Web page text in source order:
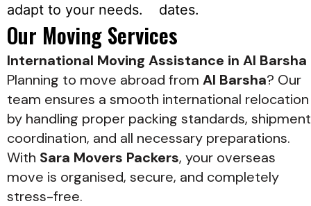
adapt to your needs.
dates.
Our Moving Services
International Moving Assistance in Al Barsha
Planning to move abroad from Al Barsha? Our
team ensures a smooth international relocation
by handling proper packing standards, shipment
coordination, and all necessary preparations.
With Sara Movers Packers, your overseas
move is organised, secure, and completely
stress-free.